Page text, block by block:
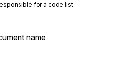
for a code list.
name